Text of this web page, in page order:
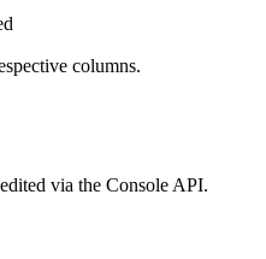
columns.
via the Console API.